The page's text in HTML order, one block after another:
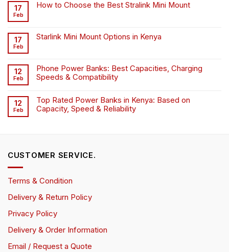
17
Feb
How to Choose the Best Stralink Mini Mount
17
Feb
Starlink Mini Mount Options in Kenya
12
Feb
Phone Power Banks: Best Capacities, Charging
Speeds & Compatibility
12
Feb
Top Rated Power Banks in Kenya: Based on
Capacity, Speed & Reliability
CUSTOMER SERVICE.
Terms & Condition
Delivery & Return Policy
Privacy Policy
Delivery & Order Information
Email / Request a Quote